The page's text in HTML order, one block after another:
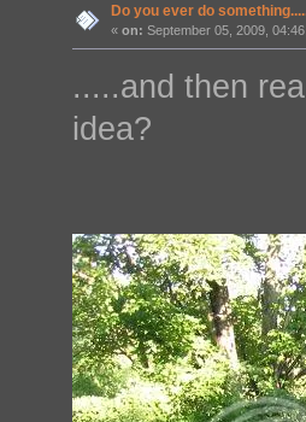
Do you ever do
«on: September 05, 2009,
.....and then
idea?